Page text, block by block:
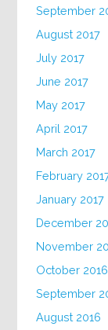
September
August 2017
July 2017
June 2017
May 2017
April 2017
March 2017
February
January 2017
December
November
October 2016
September
August 2016